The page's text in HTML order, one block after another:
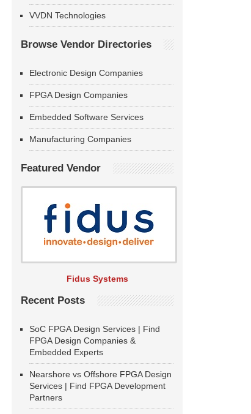
VVDN Technologies
Browse Vendor Directories
Electronic Design Companies
FPGA Design Companies
Embedded Software Services
Manufacturing Companies
Featured Vendor
Fidus Systems
Recent Posts
SoC FPGA Design Services | Find
FPGA Design Companies &
Embedded Experts
Nearshore vs Offshore FPGA Design
Services | Find FPGA Development
Partners